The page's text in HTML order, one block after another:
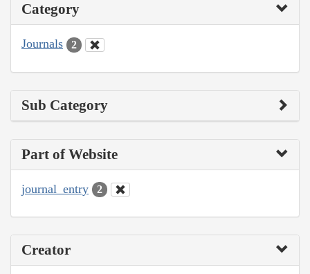
Category
Journals 2
Sub Category
Part of Website
journal_entry 2
Creator